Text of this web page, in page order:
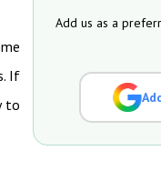
If
to
Add us as a